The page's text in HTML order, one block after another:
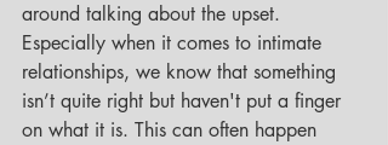
around talking about the upset.
Especially when it comes to intimate
relationships, we know that something
isn’t quite right but haven't put a finger
on what it is. This can often happen